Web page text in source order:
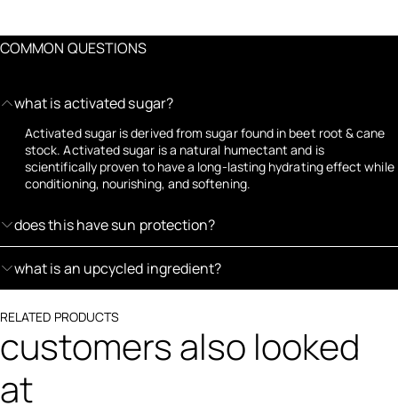
COMMON QUESTIONS
what is activated sugar?
Activated sugar is derived from sugar found in beet root & cane
stock. Activated sugar is a natural humectant and is
scientifically proven to have a long-lasting hydrating effect while
conditioning, nourishing, and softening.
does this have sun protection?
what is an upcycled ingredient?
RELATED PRODUCTS
customers also looked
at